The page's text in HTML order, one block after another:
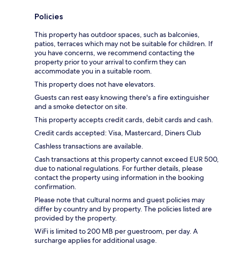
Policies
This property has outdoor spaces, such as balconies,
patios, terraces which may not be suitable for children. If
you have concerns, we recommend contacting the
property prior to your arrival to confirm they can
accommodate you in a suitable room.
This property does not have elevators.
Guests can rest easy knowing there's a fire extinguisher
and a smoke detector on site.
This property accepts credit cards, debit cards and cash.
Credit cards accepted: Visa, Mastercard, Diners Club
Cashless transactions are available.
Cash transactions at this property cannot exceed EUR 500,
due to national regulations. For further details, please
contact the property using information in the booking
confirmation.
Please note that cultural norms and guest policies may
differ by country and by property. The policies listed are
provided by the property.
WiFi is limited to 200 MB per guestroom, per day. A
surcharge applies for additional usage.